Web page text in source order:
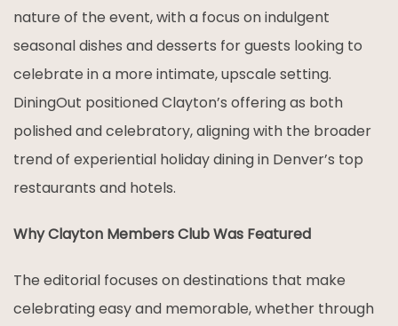
nature of the event, with a focus on indulgent
seasonal dishes and desserts for guests looking to
celebrate in a more intimate, upscale setting.
DiningOut positioned Clayton’s offering as both
polished and celebratory, aligning with the broader
trend of experiential holiday dining in Denver’s top
restaurants and hotels.
Why Clayton Members Club Was Featured
The editorial focuses on destinations that make
celebrating easy and memorable, whether through